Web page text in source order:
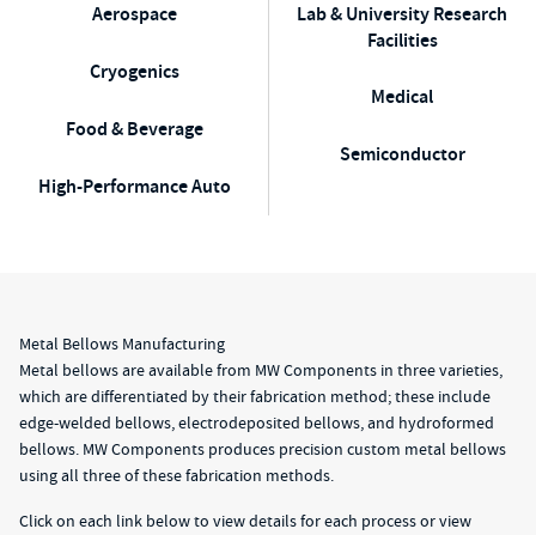
Aerospace
Cryogenics
Food & Beverage
High-Performance Auto
Lab & University Research
Facilities
Medical
Semiconductor
Metal Bellows Manufacturing
Metal bellows are available from MW Components in three varieties,
which are differentiated by their fabrication method; these include
edge-welded bellows, electrodeposited bellows, and hydroformed
bellows. MW Components produces precision custom metal bellows
using all three of these fabrication methods.
Click on each link below to view details for each process or view